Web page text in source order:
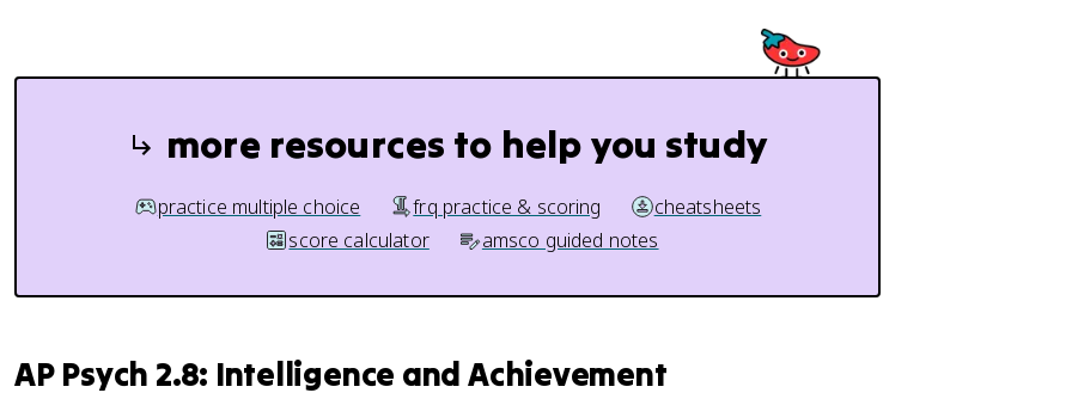
more resources to help you study
practice multiple choice frq practice & scoring
cheatsheets
score calculator
amsco guided notes
AP Psych 2.8: Intelligence and Achievement